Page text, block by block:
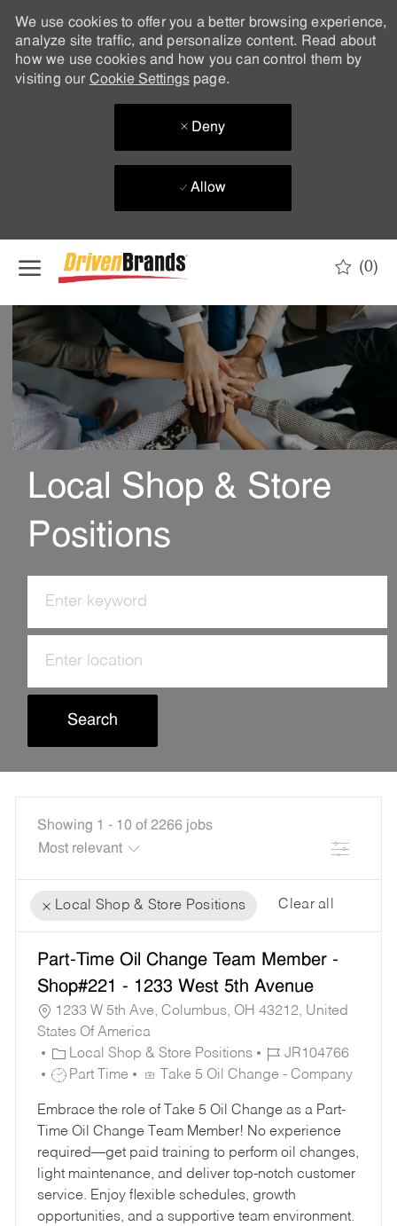
We use cookies to offer you a better browsing experience,
analyze site traffic, and personalize content. Read about
how we use cookies and how you can control them by
visiting our Cookie Settingspage.
Deny
Allow
(0)
-
Local Shop & Store
Positions
Job
Location
Search
Showing 1 - 10 of 2266 jobs
Filter
Local Shop & Store Positions Clear all
results
updated
result
found
Part-Time Oil Change Team Member -
Shop#221 - 1233 West 5th Avenue
1233 W 5th Ave, Columbus, OH 43212, United
States Of America
C
A
E
G
O
R
Y
Local Shop & Store Positions
J
O
I
D
JR104766
J
B
T
Y
P
E
Part Time Take 5 Oil Change - Company
Embrace the role of Take 5 Oil Change as a Part-
Time Oil Change Team Member! No experience
required—get paid training to perform oil changes,
light maintenance, and deliver top-notch customer
service. Enjoy flexible schedules, growth
opportunities, and a supportive team environment.